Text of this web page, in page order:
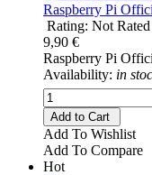
Raspberry Pi
Rating: Not Rated
9,90 €
Raspberry Pi
Availability: in
Add to Cart
Add To Wishlist
Add To Compare
Hot